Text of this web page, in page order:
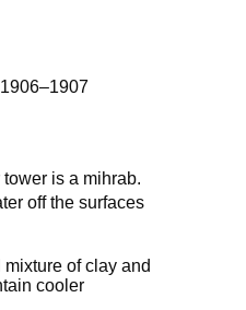
is a mihrab.
off the surfaces
of clay and
cooler